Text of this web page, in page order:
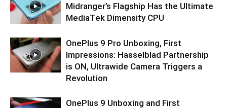
Midranger’s Flagship Has the Ultimate
MediaTek Dimensity CPU
OnePlus 9 Pro Unboxing, First
Impressions: Hasselblad Partnership
is ON, Ultrawide Camera Triggers a
Revolution
OnePlus 9 Unboxing and First